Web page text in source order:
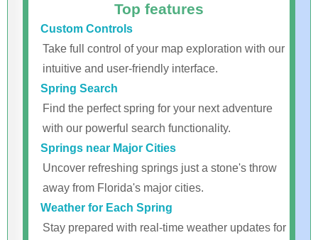
Top features
Custom Controls
Take full control of your map exploration with our
intuitive and user-friendly interface.
Spring Search
Find the perfect spring for your next adventure
with our powerful search functionality.
Springs near Major Cities
Uncover refreshing springs just a stone's throw
away from Florida's major cities.
Weather for Each Spring
Stay prepared with real-time weather updates for